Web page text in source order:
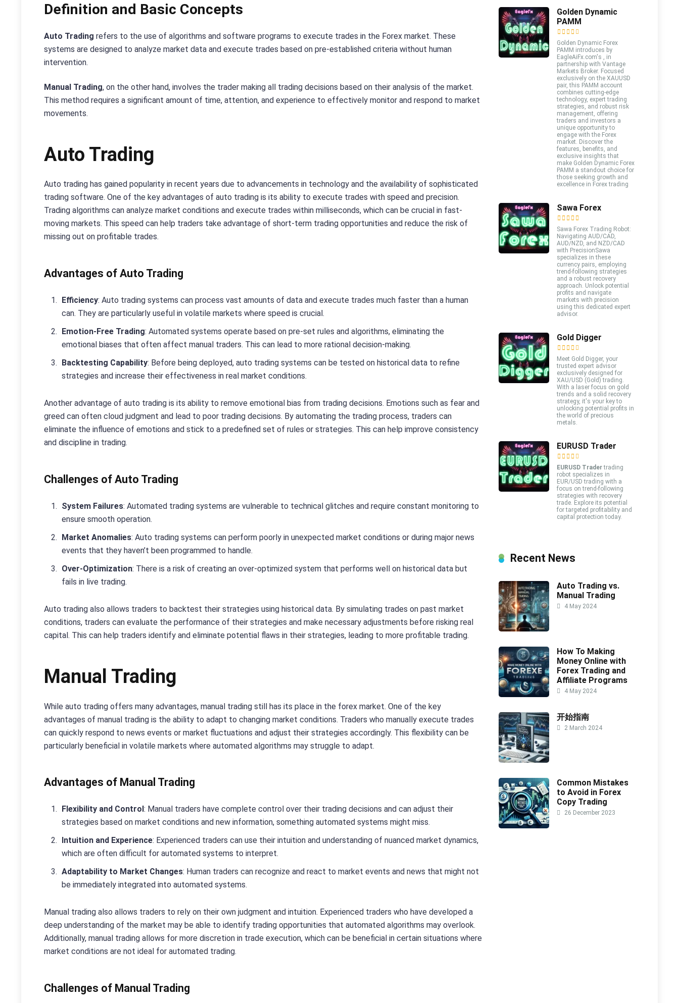
Definition and Basic Concepts
Auto Trading refers to the use of algorithms and software programs to execute trades in the Forex market. These
systems are designed to analyze market data and execute trades based on pre-established criteria without human
intervention.
Manual Trading, on the other hand, involves the trader making all trading decisions based on their analysis of the market.
This method requires a significant amount of time, attention, and experience to effectively monitor and respond to market
movements.
Auto Trading
Auto trading has gained popularity in recent years due to advancements in technology and the availability of sophisticated
trading software. One of the key advantages of auto trading is its ability to execute trades with speed and precision.
Trading algorithms can analyze market conditions and execute trades within milliseconds, which can be crucial in fast-
moving markets. This speed can help traders take advantage of short-term trading opportunities and reduce the risk of
missing out on profitable trades.
Advantages of Auto Trading
Efficiency: Auto trading systems can process vast amounts of data and execute trades much faster than a human
can. They are particularly useful in volatile markets where speed is crucial.
Emotion-Free Trading: Automated systems operate based on pre-set rules and algorithms, eliminating the
emotional biases that often affect manual traders. This can lead to more rational decision-making.
Backtesting Capability: Before being deployed, auto trading systems can be tested on historical data to refine
strategies and increase their effectiveness in real market conditions.
Another advantage of auto trading is its ability to remove emotional bias from trading decisions. Emotions such as fear and
greed can often cloud judgment and lead to poor trading decisions. By automating the trading process, traders can
eliminate the influence of emotions and stick to a predefined set of rules or strategies. This can help improve consistency
and discipline in trading.
Challenges of Auto Trading
System Failures: Automated trading systems are vulnerable to technical glitches and require constant monitoring to
ensure smooth operation.
Market Anomalies: Auto trading systems can perform poorly in unexpected market conditions or during major news
events that they haven’t been programmed to handle.
Over-Optimization: There is a risk of creating an over-optimized system that performs well on historical data but
fails in live trading.
Auto trading also allows traders to backtest their strategies using historical data. By simulating trades on past market
conditions, traders can evaluate the performance of their strategies and make necessary adjustments before risking real
capital. This can help traders identify and eliminate potential flaws in their strategies, leading to more profitable trading.
Manual Trading
While auto trading offers many advantages, manual trading still has its place in the forex market. One of the key
advantages of manual trading is the ability to adapt to changing market conditions. Traders who manually execute trades
can quickly respond to news events or market fluctuations and adjust their strategies accordingly. This flexibility can be
particularly beneficial in volatile markets where automated algorithms may struggle to adapt.
Advantages of Manual Trading
Flexibility and Control: Manual traders have complete control over their trading decisions and can adjust their
strategies based on market conditions and new information, something automated systems might miss.
Intuition and Experience: Experienced traders can use their intuition and understanding of nuanced market dynamics,
which are often difficult for automated systems to interpret.
Adaptability to Market Changes: Human traders can recognize and react to market events and news that might not
be immediately integrated into automated systems.
Manual trading also allows traders to rely on their own judgment and intuition. Experienced traders who have developed a
deep understanding of the market may be able to identify trading opportunities that automated algorithms may overlook.
Additionally, manual trading allows for more discretion in trade execution, which can be beneficial in certain situations where
market conditions are not ideal for automated trading.
Challenges of Manual Trading
Golden Dynamic
PAMM
Golden Dynamic Forex
PAMM introduces by
EagleAiFx.com's , in
partnership with Vantage
Markets Broker. Focused
exclusively on the XAUUSD
pair, this PAMM account
combines cutting-edge
technology, expert trading
strategies, and robust risk
management, offering
traders and investors a
unique opportunity to
engage with the Forex
market. Discover the
features, benefits, and
exclusive insights that
make Golden Dynamic Forex
PAMM a standout choice for
those seeking growth and
excellence in Forex trading
Sawa Forex
Sawa Forex Trading Robot:
Navigating AUD/CAD,
AUD/NZD, and NZD/CAD
with PrecisionSawa
specializes in these
currency pairs, employing
trend-following strategies
and a robust recovery
approach. Unlock potential
profits and navigate
markets with precision
using this dedicated expert
advisor.
Gold Digger
Meet Gold Digger, your
trusted expert advisor
exclusively designed for
XAU/USD (Gold) trading.
With a laser focus on gold
trends and a solid recovery
strategy, it's your key to
unlocking potential profits in
the world of precious
metals.
EURUSD Trader
EURUSD Tradertrading
robot specializes in
EUR/USD trading with a
focus on trend-following
strategies with recovery
trade. Explore its potential
for targeted profitability and
capital protection today.
Recent News
Auto Trading vs.
Manual Trading
4 May 2024
How To Making
Money Online with
Forex Trading and
Affiliate Programs
4 May 2024
开始指南
2 March 2024
Common Mistakes
to Avoid in Forex
Copy Trading
26 December 2023